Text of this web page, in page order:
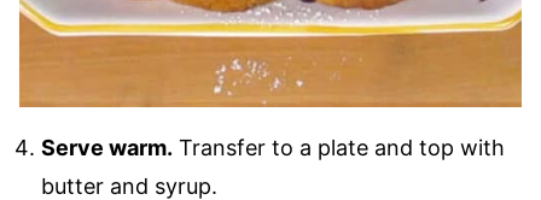
Serve warm. Transfer to a plate and top with
butter and syrup.